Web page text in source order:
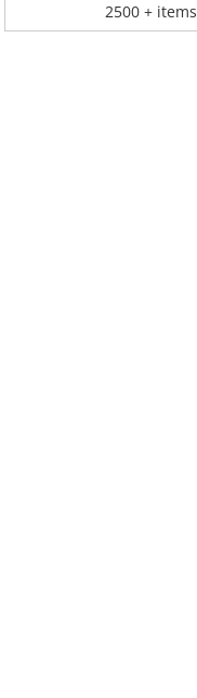
2500 + items